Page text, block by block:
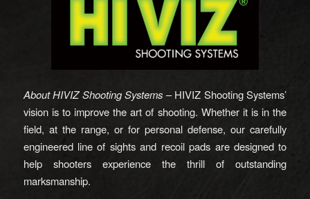
About HIVIZ Shooting Systems – HIVIZ Shooting Systems’
vision is to improve the art of shooting. Whether it is in the
field, at the range, or for personal defense, our carefully
engineered line of sights and recoil pads are designed to
help shooters experience the thrill of outstanding
marksmanship.